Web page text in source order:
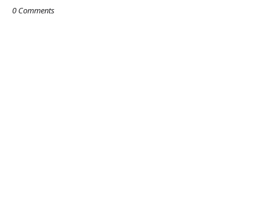
0 Comments